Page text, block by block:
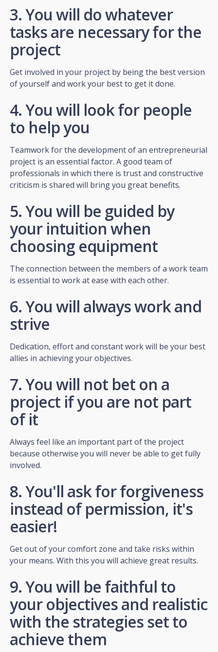
3. You will do whatever
tasks are necessary for the
project
Get involved in your project by being the best version
of yourself and work your best to get it done.
4. You will look for people
to help you
Teamwork for the development of an entrepreneurial
project is an essential factor. A good team of
professionals in which there is trust and constructive
criticism is shared will bring you great benefits.
5. You will be guided by
your intuition when
choosing equipment
The connection between the members of a work team
is essential to work at ease with each other.
6. You will always work and
strive
Dedication, effort and constant work will be your best
allies in achieving your objectives.
7. You will not bet on a
project if you are not part
of it
Always feel like an important part of the project
because otherwise you will never be able to get fully
involved.
8. You'll ask for forgiveness
instead of permission, it's
easier!
Get out of your comfort zone and take risks within
your means. With this you will achieve great results.
9. You will be faithful to
your objectives and realistic
with the strategies set to
achieve them